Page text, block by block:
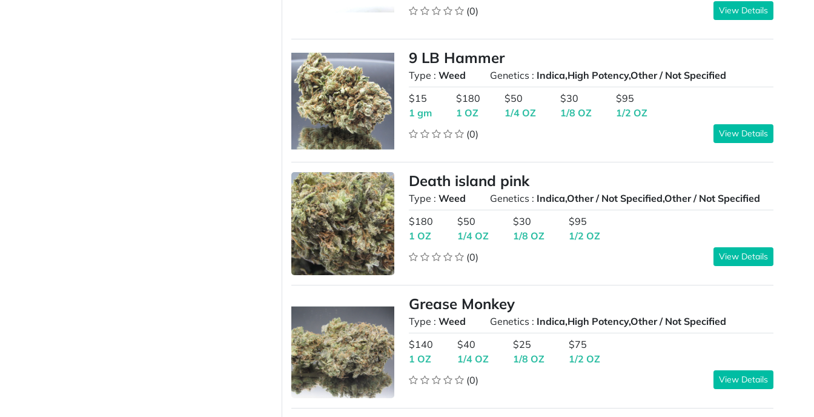
(0)
View Details
9 LB Hammer
Type :Weed Genetics : Indica,High Potency,Other / Not Specified
$15
1 gm
$180
1 OZ
$50
1/4 OZ
$30
1/8 OZ
$95
1/2 OZ
(0)
View Details
Death island pink
Type :Weed Genetics : Indica,Other / Not Specified,Other / Not Specified
$180
1 OZ
$50
1/4 OZ
$30
1/8 OZ
$95
1/2 OZ
(0)
View Details
Grease Monkey
Type :Weed Genetics : Indica,High Potency,Other / Not Specified
$140
1 OZ
$40
1/4 OZ
$25
1/8 OZ
$75
1/2 OZ
(0)
View Details